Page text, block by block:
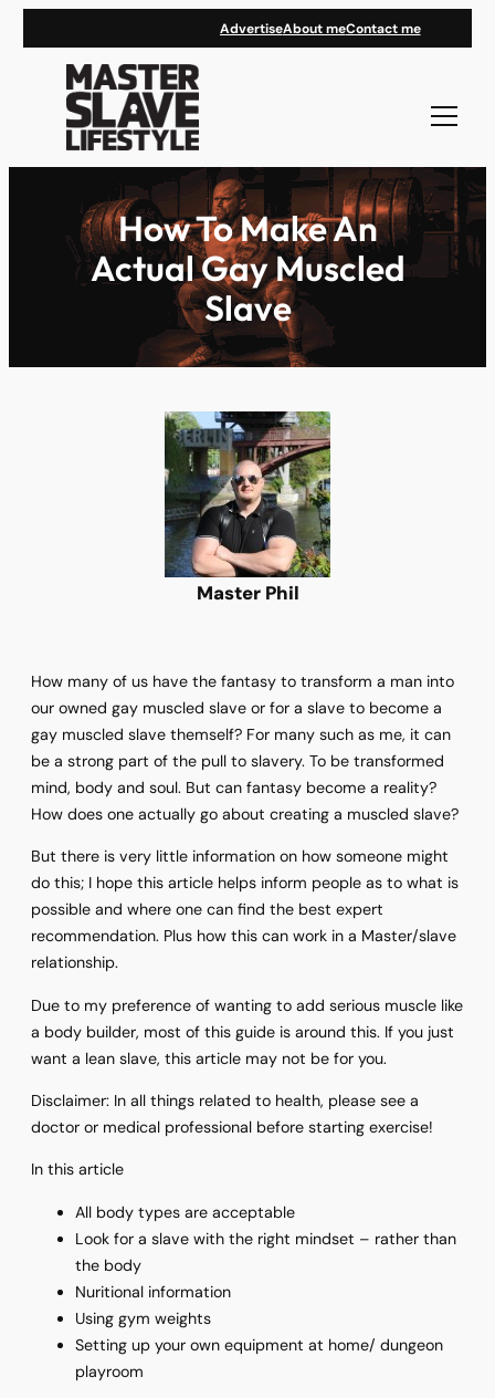
AdvertiseAbout meContact me
How To Make An
Actual Gay Muscled
Slave
Master Phil
How many of us have the fantasy to transform a man into
our owned gay muscled slave or for a slave to become a
gay muscled slave themself? For many such as me, it can
be a strong part of the pull to slavery. To be transformed
mind, body and soul. But can fantasy become a reality?
How does one actually go about creating a muscled slave?
But there is very little information on how someone might
do this; I hope this article helps inform people as to what is
possible and where one can find the best expert
recommendation. Plus how this can work in a Master/slave
relationship.
Due to my preference of wanting to add serious muscle like
a body builder, most of this guide is around this. If you just
want a lean slave, this article may not be for you.
Disclaimer: In all things related to health, please see a
doctor or medical professional before starting exercise!
In this article
All body types are acceptable
Look for a slave with the right mindset – rather than
the body
Nuritional information
Using gym weights
Setting up your own equipment at home/ dungeon
playroom